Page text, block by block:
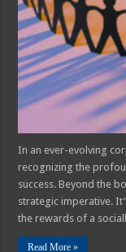
In an ever-evolving
recognizing the
success. Beyond the
strategic imperative.
the rewards of a
Read More »